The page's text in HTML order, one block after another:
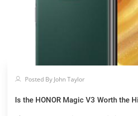
Posted By John Taylor
Is the HONOR Magic V3 Worth the